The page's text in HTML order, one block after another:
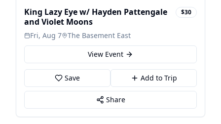
King Lazy Eye w/ Hayden Pattengale
and Violet Moons
$30
Fri, Aug 7
The Basement East
View Event
Save Add to Trip
Share